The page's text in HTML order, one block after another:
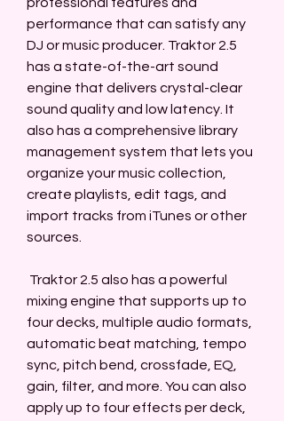
performance that can satisfy any
DJ or music producer. Traktor 2.5
has a state-of-the-art sound
engine that delivers crystal-clear
sound quality and low latency. It
also has a comprehensive library
management system that lets you
organize your music collection,
create playlists, edit tags, and
import tracks from iTunes or other
sources.
mixing engine that supports up to
four decks, multiple audio formats,
automatic beat matching, tempo
sync, pitch bend, crossfade, EQ,
gain, filter, and more. You can also
apply up to four effects per deck,